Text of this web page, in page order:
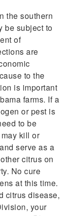
the southern
be subject to
of
are
to the
is important
farms. If a
or pest is
to be
kill or
serve as a
citrus on
No cure
at this time.
citrus disease,
your